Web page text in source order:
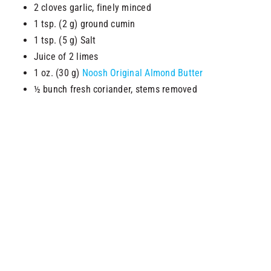
2 cloves garlic, finely minced
1 tsp. (2 g) ground cumin
1 tsp. (5 g) Salt
Juice of 2 limes
1 oz. (30 g) Noosh Original Almond Butter
½ bunch fresh coriander, stems removed